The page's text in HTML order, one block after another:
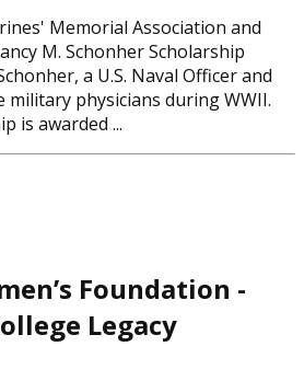
Memorial Association and
M. Schonher Scholarship
a U.S. Naval Officer and
physicians during WWII.
is awarded ...
Foundation -
Legacy